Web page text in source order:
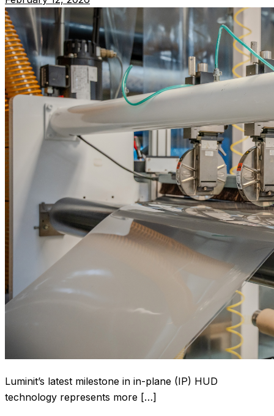
Luminit’s latest milestone in in-plane (IP) HUD
technology represents more […]